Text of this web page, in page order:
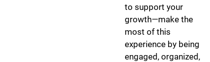
to support your
growth—make the
most of this
experience by being
engaged, organized,